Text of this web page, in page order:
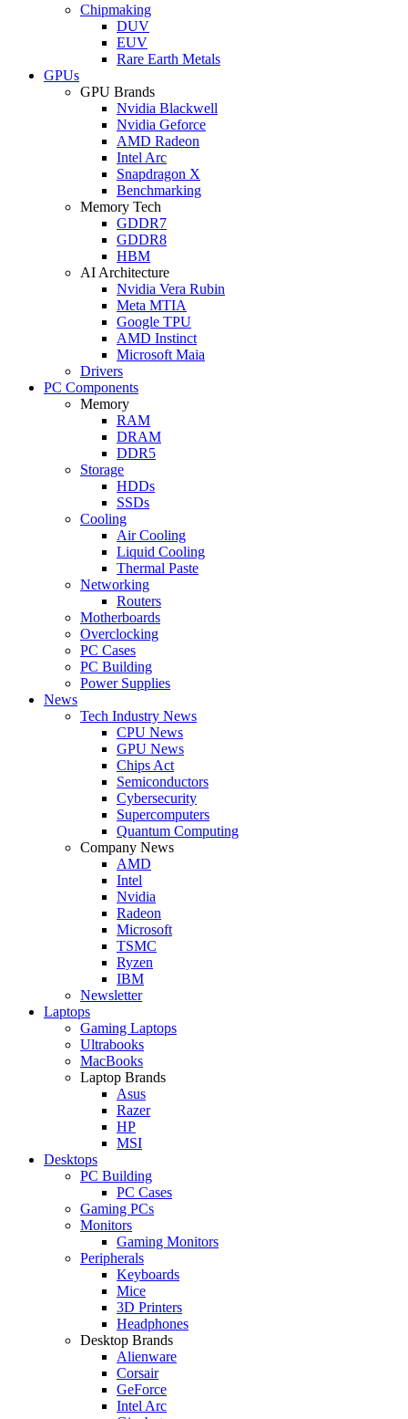
Chipmaking
DUV
EUV
Rare Earth Metals
GPUs
GPU Brands
Nvidia Blackwell
Nvidia Geforce
AMD Radeon
Intel Arc
Snapdragon X
Benchmarking
Memory Tech
GDDR7
GDDR8
HBM
AI Architecture
Nvidia Vera Rubin
Meta MTIA
Google TPU
AMD Instinct
Microsoft Maia
Drivers
PC Components
Memory
RAM
DRAM
DDR5
Storage
HDDs
SSDs
Cooling
Air Cooling
Liquid Cooling
Thermal Paste
Networking
Routers
Motherboards
Overclocking
PC Cases
PC Building
Power Supplies
News
Tech Industry News
CPU News
GPU News
Chips Act
Semiconductors
Cybersecurity
Supercomputers
Quantum Computing
Company News
AMD
Intel
Nvidia
Radeon
Microsoft
TSMC
Ryzen
IBM
Newsletter
Laptops
Gaming Laptops
Ultrabooks
MacBooks
Laptop Brands
Asus
Razer
HP
MSI
Desktops
PC Building
PC Cases
Gaming PCs
Monitors
Gaming Monitors
Peripherals
Keyboards
Mice
3D Printers
Headphones
Desktop Brands
Alienware
Corsair
GeForce
Intel Arc